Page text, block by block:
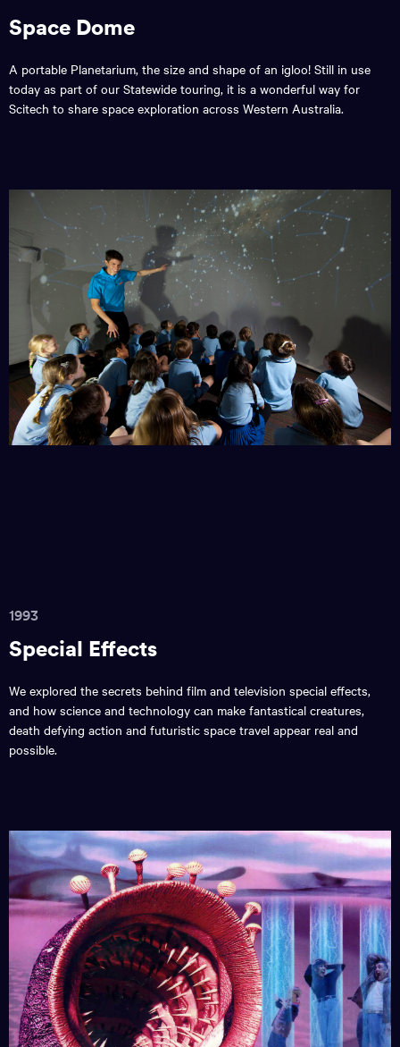
Space Dome
A portable Planetarium, the size and shape of an igloo! Still in use
today as part of our Statewide touring, it is a wonderful way for
Scitech to share space exploration across Western Australia.
1993
Special Effects
We explored the secrets behind film and television special effects,
and how science and technology can make fantastical creatures,
death defying action and futuristic space travel appear real and
possible.